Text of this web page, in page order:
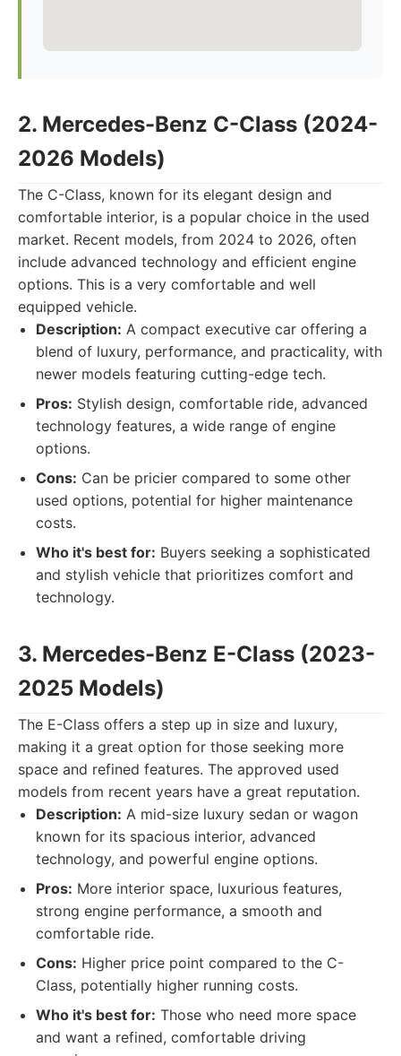
2. Mercedes-Benz C-Class (2024-
2026 Models)
The C-Class, known for its elegant design and
comfortable interior, is a popular choice in the used
market. Recent models, from 2024 to 2026, often
include advanced technology and efficient engine
options. This is a very comfortable and well
equipped vehicle.
Description: A compact executive car offering a
blend of luxury, performance, and practicality, with
newer models featuring cutting-edge tech.
Pros: Stylish design, comfortable ride, advanced
technology features, a wide range of engine
options.
Cons: Can be pricier compared to some other
used options, potential for higher maintenance
costs.
Who it's best for: Buyers seeking a sophisticated
and stylish vehicle that prioritizes comfort and
technology.
3. Mercedes-Benz E-Class (2023-
2025 Models)
The E-Class offers a step up in size and luxury,
making it a great option for those seeking more
space and refined features. The approved used
models from recent years have a great reputation.
Description: A mid-size luxury sedan or wagon
known for its spacious interior, advanced
technology, and powerful engine options.
Pros: More interior space, luxurious features,
strong engine performance, a smooth and
comfortable ride.
Cons: Higher price point compared to the C-
Class, potentially higher running costs.
Who it's best for: Those who need more space
and want a refined, comfortable driving